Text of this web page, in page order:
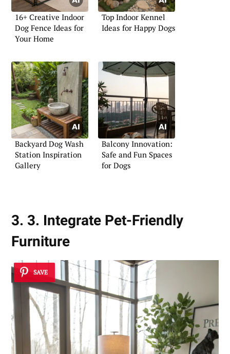
16+ Creative Indoor
Dog Fence Ideas for
Your Home
Top Indoor Kennel
Ideas for Happy Dogs
Backyard Dog Wash
Station Inspiration
Gallery
Balcony Innovation:
Safe and Fun Spaces
for Dogs
3. 3. Integrate Pet-Friendly
Furniture
SAVE